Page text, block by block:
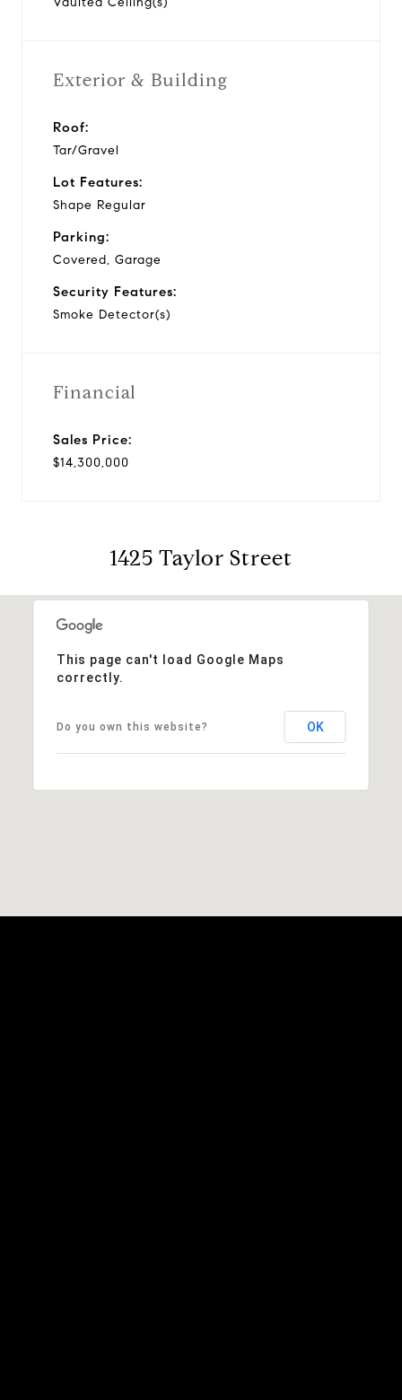
Exterior & Building
Roof:
Tar/Gravel
Lot Features:
Shape Regular
Parking:
Covered, Garage
Security Features:
Smoke Detector(s)
Financial
Sales Price:
$14,300,000
1425 Taylor Street
This page can't load Google Maps
correctly.
Do you own this website? OK